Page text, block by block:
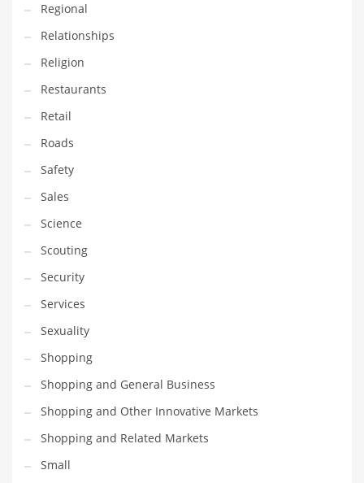
Technology and Cutting Edge Industries
Teens
Telecommunications
Telecommunications and General Business
Textiles
Tools
Toys
Trading Card Games
Training
Transportation
Travel
Tutorials
Uncategorized
Utilities
Vehicles
Video Games
Visual Arts
Water
Regional
Relationships
Religion
Restaurants
Retail
Roads
Safety
Sales
Science
Scouting
Security
Services
Sexuality
Shopping
Shopping and General Business
Shopping and Other Innovative Markets
Shopping and Related Markets
Small